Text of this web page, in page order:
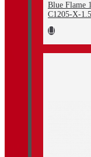
Blue Flame
C1205-X-